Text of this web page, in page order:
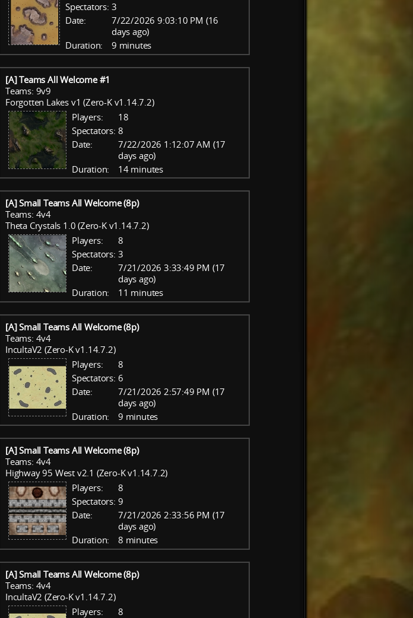
Spectators: 3
Date:
7/22/2026 9:03:10 PM (16
days ago)
Duration:
9 minutes
[A] Teams All Welcome #1
Teams: 9v9
Forgotten Lakes v1 (Zero-K v1.14.7.2)
Players:
18
Spectators: 8
Date:
7/22/2026 1:12:07 AM (17
days ago)
Duration:
14 minutes
[A] Small Teams All Welcome (8p)
Teams: 4v4
Theta Crystals 1.0 (Zero-K v1.14.7.2)
Players:
8
Spectators: 3
Date:
7/21/2026 3:33:49 PM (17
days ago)
Duration:
11 minutes
[A] Small Teams All Welcome (8p)
Teams: 4v4
IncultaV2 (Zero-K v1.14.7.2)
Players:
8
Spectators: 6
Date:
7/21/2026 2:57:49 PM (17
days ago)
Duration:
9 minutes
[A] Small Teams All Welcome (8p)
Teams: 4v4
Highway 95 West v2.1 (Zero-K v1.14.7.2)
Players:
8
Spectators: 9
Date:
7/21/2026 2:33:56 PM (17
days ago)
Duration:
8 minutes
[A] Small Teams All Welcome (8p)
Teams: 4v4
IncultaV2 (Zero-K v1.14.7.2)
Players:
8